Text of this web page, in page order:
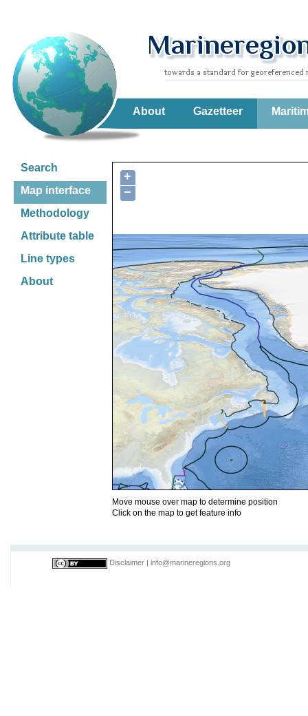
About Gazetteer
Search
Map interface
Methodology
Attribute table
Line types
About
+
−
Move mouse over map to determine position
Click on the map to get feature info
Disclaimer info@marineregions.org